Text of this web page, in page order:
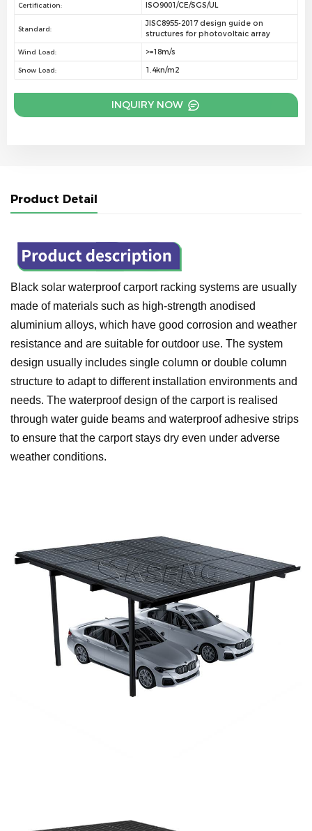
Certification: ISO9001/CE/SGS/UL
Standard:
JISC8955-2017 design guide on
structures for photovoltaic array
Wind Load: >=18m/s
Snow Load: 1.4kn/m2
INQUIRY NOW
Product Detail
Black solar waterproof carport racking systems are usually
made of materials such as high-strength anodised
aluminium alloys, which have good corrosion and weather
resistance and are suitable for outdoor use. The system
design usually includes single column or double column
structure to adapt to different installation environments and
needs. The waterproof design of the carport is realised
through water guide beams and waterproof adhesive strips
to ensure that the carport stays dry even under adverse
weather conditions.